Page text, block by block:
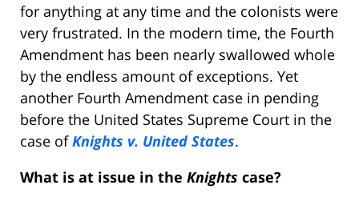
for anything at any time and the colonists were
very frustrated. In the modern time, the Fourth
Amendment has been nearly swallowed whole
by the endless amount of exceptions. Yet
another Fourth Amendment case in pending
before the United States Supreme Court in the
case ofKnights v. United States.
What is at issue in the Knights case?